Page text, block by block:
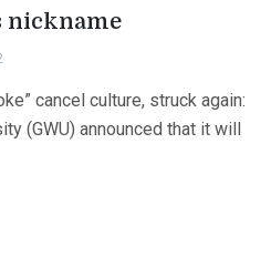
nickname
cancel culture, struck again:
(GWU) announced that it will